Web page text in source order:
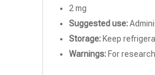
2 mg
Suggested use:
Storage: Keep
Warnings: For